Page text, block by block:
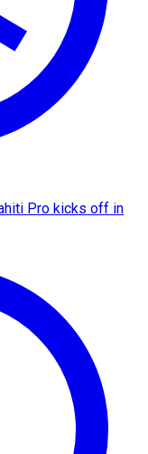
Pro kicks off in